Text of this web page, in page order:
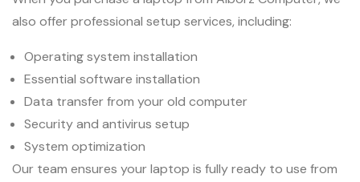
also offer professional setup services, including:
Operating system installation
Essential software installation
Data transfer from your old computer
Security and antivirus setup
System optimization
Our team ensures your laptop is fully ready to use from